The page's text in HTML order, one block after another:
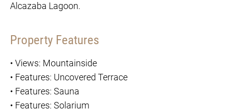
Alcazaba Lagoon.
Property Features
• Views: Mountainside
• Features: Uncovered Terrace
• Features: Sauna
• Features: Solarium